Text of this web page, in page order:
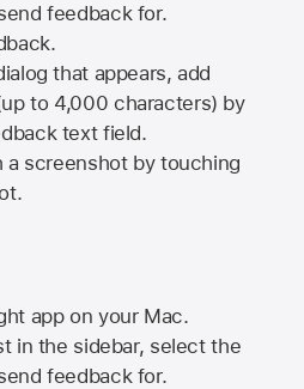
feedback for.
that appears, add
to 4,000 characters) by
text field.
a screenshot by touching
.
app on your Mac.
in the sidebar, select the
feedback for.